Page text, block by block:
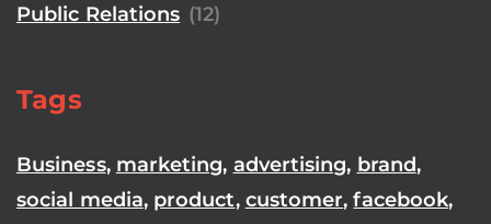
Public Relations (12)
Tags
Business, marketing, advertising, brand,
social media, product, customer,facebook,